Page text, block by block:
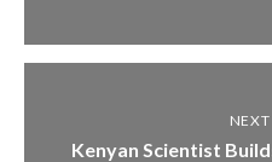
Kenyan Scientist